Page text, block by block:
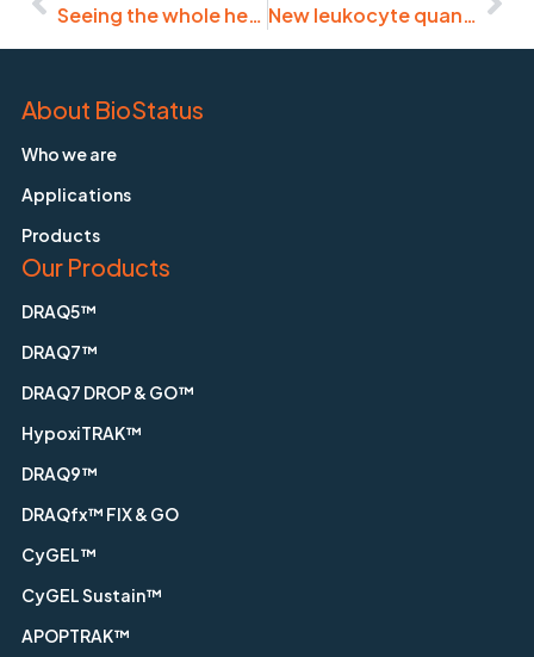
Seeing the whole heart – developmental biology New leukocyte quantification method – human & large animal blood
About BioStatus
Who we are
Applications
Products
Our Products
DRAQ5™
DRAQ7™
DRAQ7 DROP & GO™
HypoxiTRAK™
DRAQ9™
DRAQfx™ FIX & GO
CyGEL™
CyGEL Sustain™
APOPTRAK™